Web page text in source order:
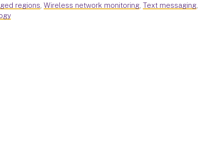
regions,Wireless network monitoring,Text messaging,